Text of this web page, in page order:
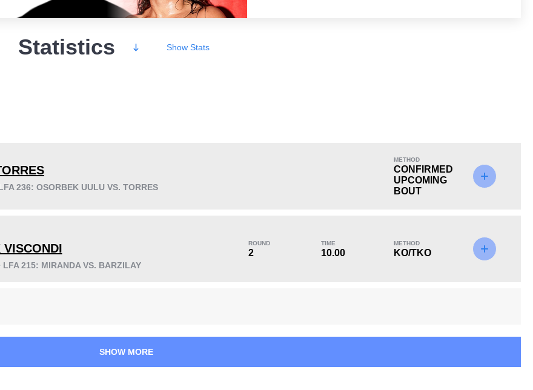
Statistics Show Stats
236: OSORBEK UULU VS. TORRES
METHOD
CONFIRMED
UPCOMING
BOUT
VISCONDI
LFA 215: MIRANDA VS. BARZILAY
ROUND
2
TIME
10.00
METHOD
KO/TKO
SHOW MORE